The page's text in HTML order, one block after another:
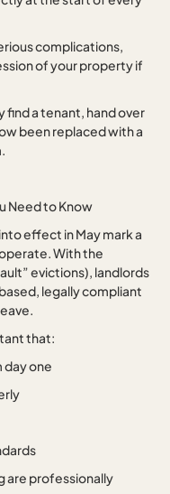
complications,
of your property if
find a tenant, hand over
been replaced with a
Need to Know
effect in May mark a
With the
evictions), landlords
legally compliant
that:
day one
are professionally